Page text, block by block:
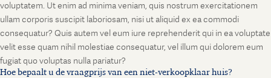
voluptatem. Ut enim ad minima veniam, quis nostrum exercitationem
ullam corporis suscipit laboriosam, nisi ut aliquid ex ea commodi
consequatur? Quis autem vel eum iure reprehenderit qui in ea voluptate
velit esse quam nihil molestiae consequatur, vel illum qui dolorem eum
fugiat quo voluptas nulla pariatur?
Hoe bepaalt u de vraagprijs van een niet-verkoopklaar huis?